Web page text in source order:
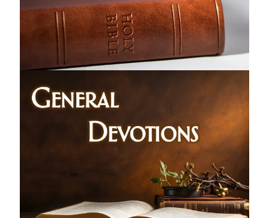
Pastor Appreciation Ideas
Gifts for Moms
Children's Curriculum
Devotion Books
Articles & Inspiration